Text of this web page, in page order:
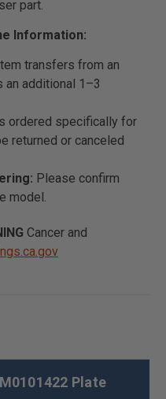
part.
Information:
transfers from an
an additional 1–3
ordered specifically for
returned or canceled
Please confirm
model.
Cancer and
Plate